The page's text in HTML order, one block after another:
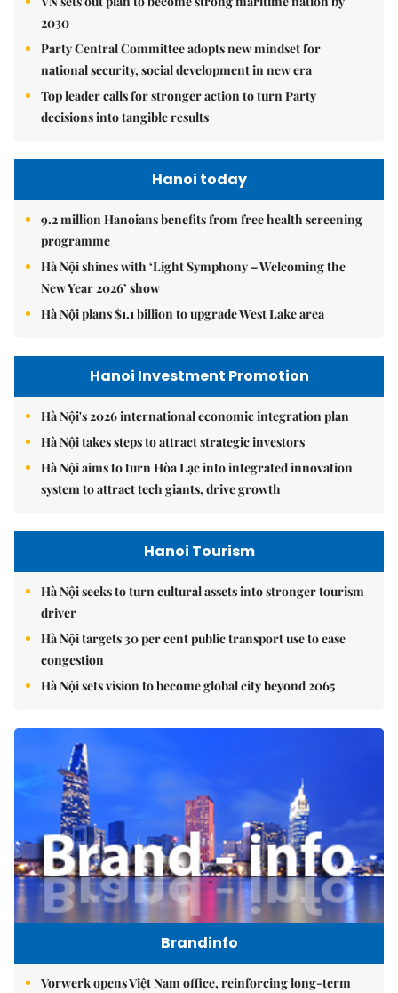
2030
Party Central Committee adopts new mindset for
national security, social development in new era
Top leader calls for stronger action to turn Party
decisions into tangible results
Hanoi today
9.2 million Hanoians benefits from free health screening
programme
Hà Nội shines with ‘Light Symphony – Welcoming the
New Year 2026’ show
Hà Nội plans $1.1 billion to upgrade West Lake area
Hanoi Investment Promotion
Hà Nội's 2026 international economic integration plan
Hà Nội takes steps to attract strategic investors
Hà Nội aims to turn Hòa Lạc into integrated innovation
system to attract tech giants, drive growth
Hanoi Tourism
Hà Nội seeks to turn cultural assets into stronger tourism
driver
Hà Nội targets 30 per cent public transport use to ease
congestion
Hà Nội sets vision to become global city beyond 2065
Brandinfo
Vorwerk opens Việt Nam office, reinforcing long-term